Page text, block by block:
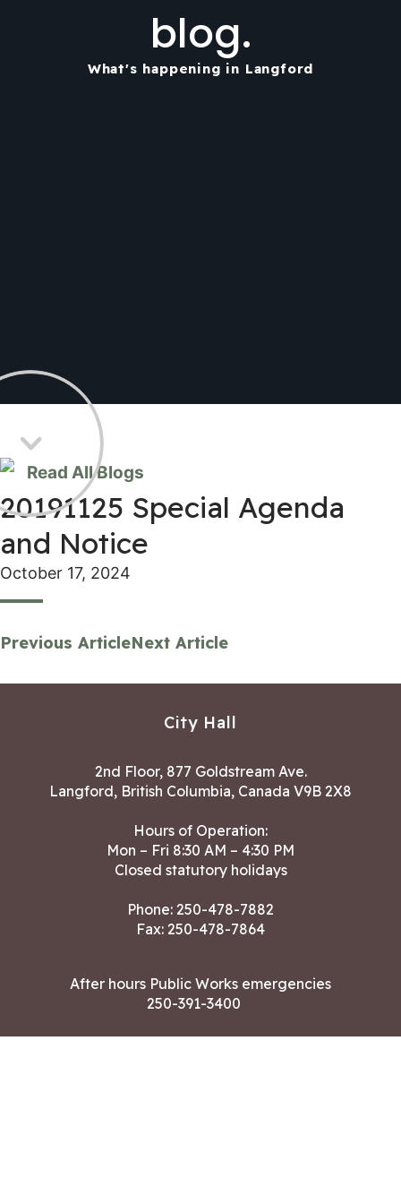
blog.
What's happening in Langford
Read All Blogs
20191125 Special Agenda
and Notice
October 17, 2024
Previous ArticleNext Article
City Hall
2nd Floor, 877 Goldstream Ave.
Langford, British Columbia, Canada V9B 2X8
Hours of Operation:
Mon – Fri 8:30 AM – 4:30 PM
Closed statutory holidays
Phone: 250-478-7882
Fax: 250-478-7864
After hours Public Works emergencies
250-391-3400
Land Acknowledgment